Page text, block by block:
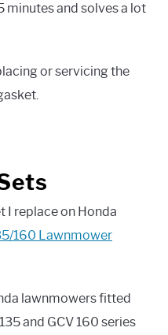
minutes and solves a lot
or servicing the
I replace on Honda
160 Lawnmower
lawnmowers fitted
and GCV 160 series